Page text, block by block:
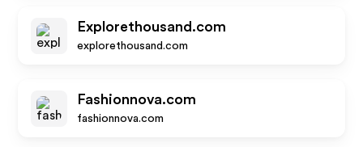
Explorethousand.com
explorethousand.com
Fashionnova.com
fashionnova.com